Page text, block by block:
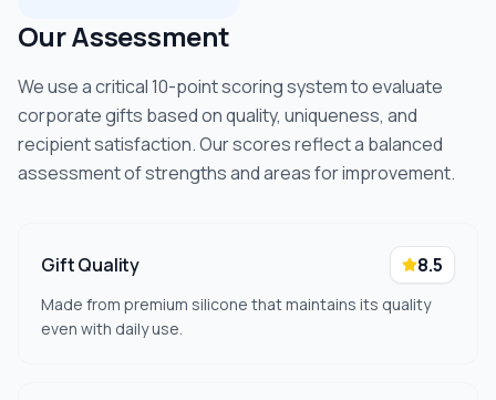
Our Assessment
We use a critical 10-point scoring system to evaluate
corporate gifts based on quality, uniqueness, and
recipient satisfaction. Our scores reflect a balanced
assessment of strengths and areas for improvement.
Gift Quality 8.5
Made from premium silicone that maintains its quality
even with daily use.